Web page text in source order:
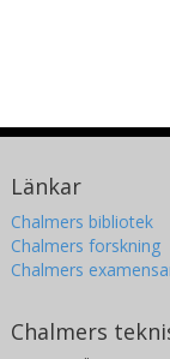
Länkar
Chalmers bibliotek
Chalmers forskning
Chalmers
Chalmers